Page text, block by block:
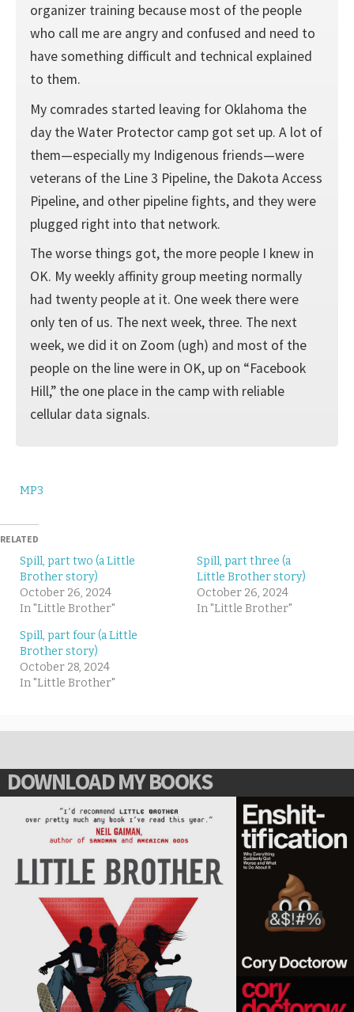
organizer training because most of the people
who call me are angry and confused and need to
have something difficult and technical explained
to them.
My comrades started leaving for Oklahoma the
day the Water Protector camp got set up. A lot of
them—especially my Indigenous friends—were
veterans of the Line 3 Pipeline, the Dakota Access
Pipeline, and other pipeline fights, and they were
plugged right into that network.
The worse things got, the more people I knew in
OK. My weekly affinity group meeting normally
had twenty people at it. One week there were
only ten of us. The next week, three. The next
week, we did it on Zoom (ugh) and most of the
people on the line were in OK, up on “Facebook
Hill,” the one place in the camp with reliable
cellular data signals.
MP3
RELATED
Spill, part two (a Little
Brother story)
October 26, 2024
In "Little Brother"
Spill, part three (a
Little Brother story)
October 26, 2024
In "Little Brother"
Spill, part four (a Little
Brother story)
October 28, 2024
In "Little Brother"
DOWNLOAD MY BOOKS